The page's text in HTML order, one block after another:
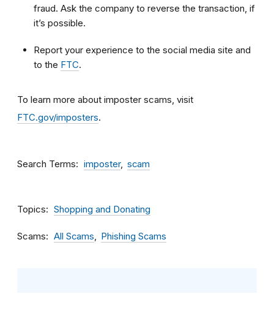
fraud. Ask the company to reverse the transaction, if
it’s possible.
Report your experience to the social media site and
to the FTC.
To learn more about imposter scams, visit
FTC.gov/imposters.
Search Terms imposter scam
Topics Shopping and Donating
Scams All Scams Phishing Scams